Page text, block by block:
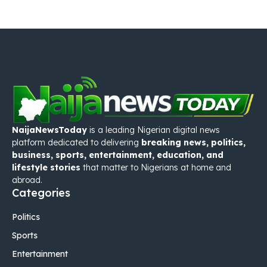
NaijaNewsToday is a leading Nigerian digital news
platform dedicated to delivering breaking news, politics,
business, sports, entertainment, education, and
lifestyle stories that matter to Nigerians at home and
abroad.
Categories
Politics
Sports
Entertainment